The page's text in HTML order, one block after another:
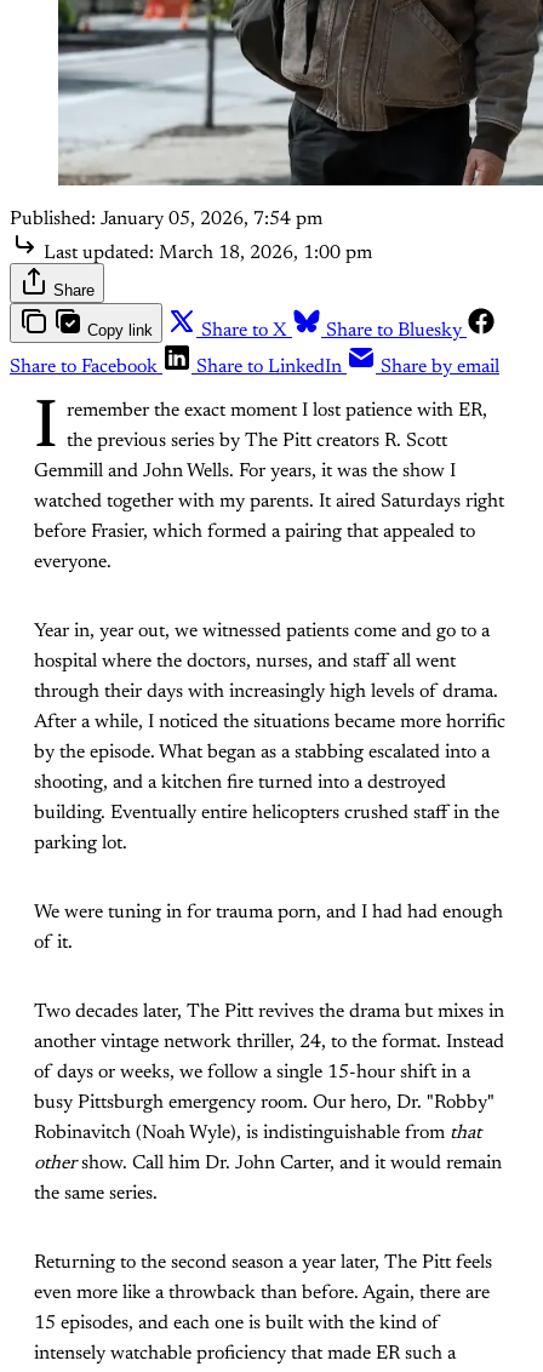
Published: January 05, 2026, 7:54 pm
Last updated: March 18, 2026, 1:00 pm
Share
Copy link Share to X
Share to Bluesky
Share to Facebook
Share to LinkedIn Share by email
I remember the exact moment I lost patience with ER,
the previous series by The Pitt creators R. Scott
Gemmill and John Wells. For years, it was the show I
watched together with my parents. It aired Saturdays right
before Frasier, which formed a pairing that appealed to
everyone.
Year in, year out, we witnessed patients come and go to a
hospital where the doctors, nurses, and staff all went
through their days with increasingly high levels of drama.
After a while, I noticed the situations became more horrific
by the episode. What began as a stabbing escalated into a
shooting, and a kitchen fire turned into a destroyed
building. Eventually entire helicopters crushed staff in the
parking lot.
We were tuning in for trauma porn, and I had had enough
of it.
Two decades later, The Pitt revives the drama but mixes in
another vintage network thriller, 24, to the format. Instead
of days or weeks, we follow a single 15-hour shift in a
busy Pittsburgh emergency room. Our hero, Dr. "Robby"
Robinavitch (Noah Wyle), is indistinguishable from that
othershow. Call him Dr. John Carter, and it would remain
the same series.
Returning to the second season a year later, The Pitt feels
even more like a throwback than before. Again, there are
15 episodes, and each one is built with the kind of
intensely watchable proficiency that made ER such a